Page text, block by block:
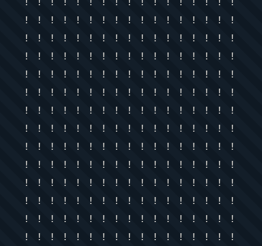
! ! ! ! ! ! ! ! ! ! ! ! ! ! ! ! !
! ! ! ! ! ! ! ! ! ! ! ! ! ! ! ! !
! ! ! ! ! ! ! ! ! ! ! ! ! ! ! ! !
! ! ! ! ! ! ! ! ! ! ! ! ! ! ! ! !
! ! ! ! ! ! ! ! ! ! ! ! ! ! ! ! !
! ! ! ! ! ! ! ! ! ! ! ! ! ! ! ! !
! ! ! ! ! ! ! ! ! ! ! ! ! ! ! ! !
! ! ! ! ! ! ! ! ! ! ! ! ! ! ! ! !
! ! ! ! ! ! ! ! ! ! ! ! ! ! ! ! !
! ! ! ! ! ! ! ! ! ! ! ! ! ! ! ! !
! ! ! ! ! ! ! ! ! ! ! ! ! ! ! ! !
! ! ! ! ! ! ! ! ! ! ! ! ! ! ! ! !
! ! ! ! ! ! ! ! ! ! ! ! ! ! ! ! !
! ! ! ! ! ! ! ! ! ! ! ! ! ! ! ! !